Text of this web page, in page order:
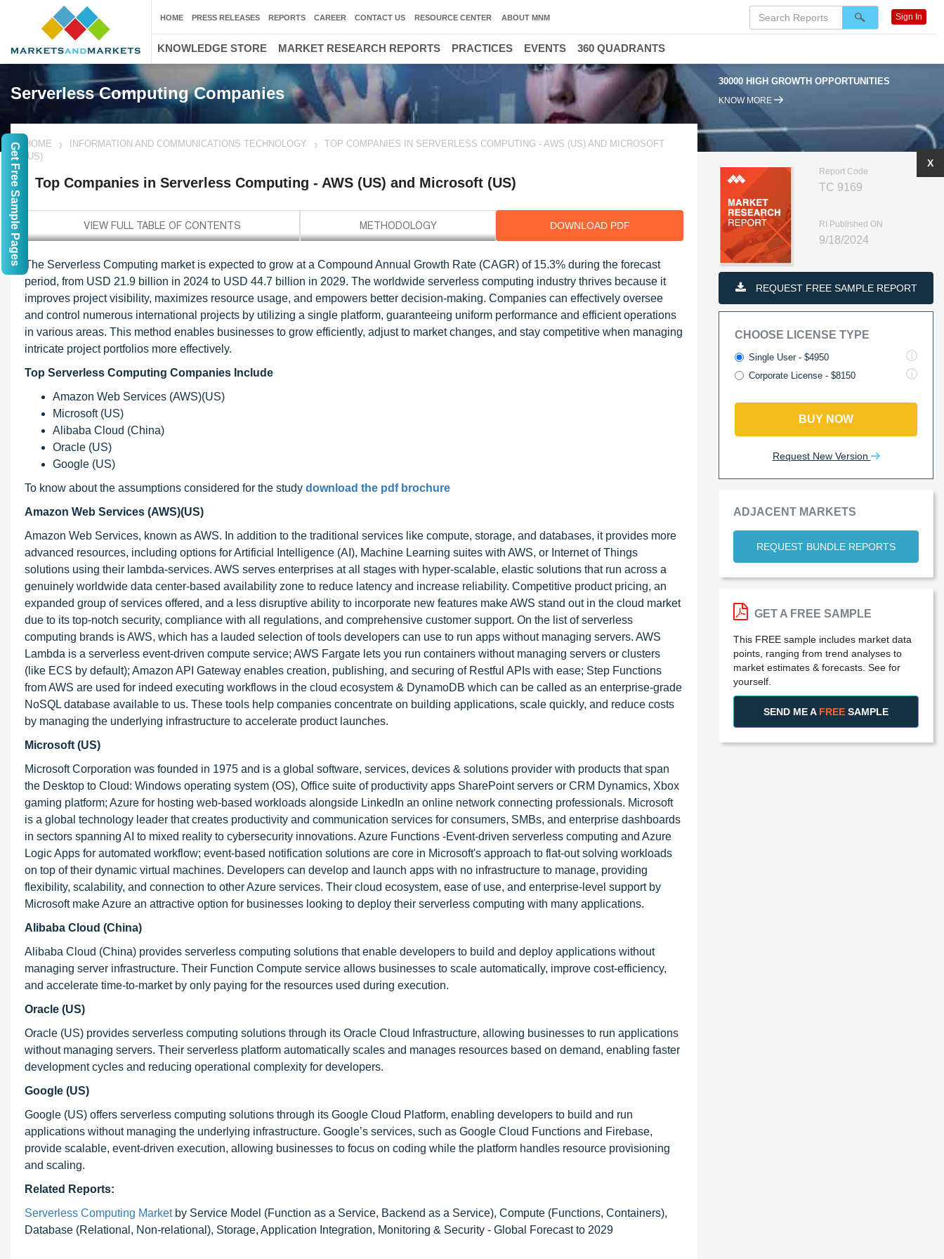
Serverless Computing Companies
30000 HIGH GROWTH OPPORTUNITIES
KNOW MORE
HOME INFORMATION AND COMMUNICATIONS TECHNOLOGY
TOP COMPANIES IN SERVERLESS COMPUTING - AWS (US) AND MICROSOFT
(US)
Top Companies in Serverless Computing - AWS (US) and Microsoft (US)
DOWNLOAD PDF
The Serverless Computing market is expected to grow at a Compound Annual Growth Rate (CAGR) of 15.3% during the forecast
period, from USD 21.9 billion in 2024 to USD 44.7 billion in 2029. The worldwide serverless computing industry thrives because it
improves project visibility, maximizes resource usage, and empowers better decision-making. Companies can effectively oversee
and control numerous international projects by utilizing a single platform, guaranteeing uniform performance and efficient operations
in various areas. This method enables businesses to grow efficiently, adjust to market changes, and stay competitive when managing
intricate project portfolios more effectively.
Top Serverless Computing Companies Include
Amazon Web Services (AWS)(US)
Microsoft (US)
Alibaba Cloud (China)
Oracle (US)
Google (US)
To know about the assumptions considered for the study download the pdf brochure
Amazon Web Services (AWS)(US)
Amazon Web Services, known as AWS. In addition to the traditional services like compute, storage, and databases, it provides more
advanced resources, including options for Artificial Intelligence (AI), Machine Learning suites with AWS, or Internet of Things
solutions using their lambda-services. AWS serves enterprises at all stages with hyper-scalable, elastic solutions that run across a
genuinely worldwide data center-based availability zone to reduce latency and increase reliability. Competitive product pricing, an
expanded group of services offered, and a less disruptive ability to incorporate new features make AWS stand out in the cloud market
due to its top-notch security, compliance with all regulations, and comprehensive customer support. On the list of serverless
computing brands is AWS, which has a lauded selection of tools developers can use to run apps without managing servers. AWS
Lambda is a serverless event-driven compute service; AWS Fargate lets you run containers without managing servers or clusters
(like ECS by default); Amazon API Gateway enables creation, publishing, and securing of Restful APIs with ease; Step Functions
from AWS are used for indeed executing workflows in the cloud ecosystem & DynamoDB which can be called as an enterprise-grade
NoSQL database available to us. These tools help companies concentrate on building applications, scale quickly, and reduce costs
by managing the underlying infrastructure to accelerate product launches.
Microsoft (US)
Microsoft Corporation was founded in 1975 and is a global software, services, devices & solutions provider with products that span
the Desktop to Cloud: Windows operating system (OS), Office suite of productivity apps SharePoint servers or CRM Dynamics, Xbox
gaming platform; Azure for hosting web-based workloads alongside LinkedIn an online network connecting professionals. Microsoft
is a global technology leader that creates productivity and communication services for consumers, SMBs, and enterprise dashboards
in sectors spanning AI to mixed reality to cybersecurity innovations. Azure Functions -Event-driven serverless computing and Azure
Logic Apps for automated workflow; event-based notification solutions are core in Microsoft's approach to flat-out solving workloads
on top of their dynamic virtual machines. Developers can develop and launch apps with no infrastructure to manage, providing
flexibility, scalability, and connection to other Azure services. Their cloud ecosystem, ease of use, and enterprise-level support by
Microsoft make Azure an attractive option for businesses looking to deploy their serverless computing with many applications.
Alibaba Cloud (China)
Alibaba Cloud (China) provides serverless computing solutions that enable developers to build and deploy applications without
managing server infrastructure. Their Function Compute service allows businesses to scale automatically, improve cost-efficiency,
and accelerate time-to-market by only paying for the resources used during execution.
Oracle (US)
Oracle (US) provides serverless computing solutions through its Oracle Cloud Infrastructure, allowing businesses to run applications
without managing servers. Their serverless platform automatically scales and manages resources based on demand, enabling faster
development cycles and reducing operational complexity for developers.
Google (US)
Google (US) offers serverless computing solutions through its Google Cloud Platform, enabling developers to build and run
applications without managing the underlying infrastructure. Google’s services, such as Google Cloud Functions and Firebase,
provide scalable, event-driven execution, allowing businesses to focus on coding while the platform handles resource provisioning
and scaling.
Related Reports:
Serverless Computing Marketby Service Model (Function as a Service, Backend as a Service), Compute (Functions, Containers),
Database (Relational, Non-relational), Storage, Application Integration, Monitoring & Security - Global Forecast to 2029
Report Code
TC 9169
RI Published ON
9/18/2024
REQUEST FREE SAMPLE REPORT
CHOOSE LICENSE TYPE
Single User - $4950
Corporate License - $8150
BUY NOW
Request New Version
ADJACENT MARKETS
REQUEST BUNDLE REPORTS
X
GET A FREE SAMPLE
This FREE sample includes market data
points, ranging from trend analyses to
market estimates & forecasts. See for
yourself.
SEND ME A FREE SAMPLE
HOME PRESS RELEASES REPORTS CAREER CONTACT US RESOURCE CENTER ABOUT MNM Sign In
KNOWLEDGE STORE MARKET RESEARCH REPORTS PRACTICES EVENTS 360 QUADRANTS
Get Free Sample Pages